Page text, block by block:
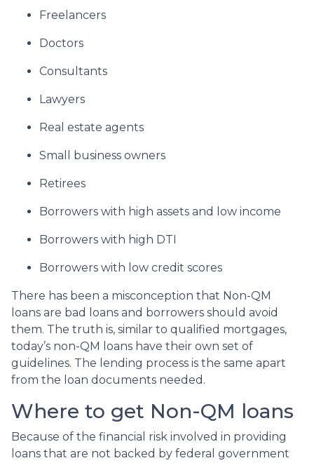
Freelancers
Doctors
Consultants
Lawyers
Real estate agents
Small business owners
Retirees
Borrowers with high assets and low income
Borrowers with high DTI
Borrowers with low credit scores
There has been a misconception that Non-QM
loans are bad loans and borrowers should avoid
them. The truth is, similar to qualified mortgages,
today’s non-QM loans have their own set of
guidelines. The lending process is the same apart
from the loan documents needed.
Where to get Non-QM loans
Because of the financial risk involved in providing
loans that are not backed by federal government